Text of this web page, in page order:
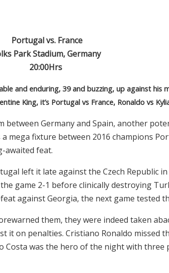
Portugal vs. France
Park Stadium, Germany
20:00Hrs
and enduring, 39 and buzzing, up against his
King, it’s Portugal vs France, Ronaldo vs
between Germany and Spain, another
mega fixture between 2016 champions
awaited feat.
left it late against the Czech Republic
game 2-1 before clinically destroying
against Georgia, the next game tested
them, they were indeed taken
it on penalties. Cristiano Ronaldo missed
Costa was the hero of the night with